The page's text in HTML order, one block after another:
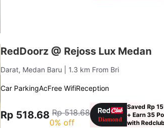
RedDoorz @ Rejoss Lux Medan
Darat, Medan Baru | 1.3 km From Bri
Car ParkingAcFree WifiReception
Rp 518.68 Rp 518.68
0% off
Saved Rp
+ Earn 35
with Redclub